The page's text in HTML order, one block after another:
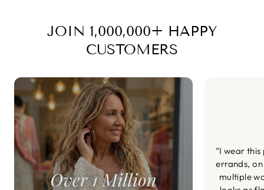
JOIN 1,000,000+ HAPPY
CUSTOMERS
“I wear
errands,
multiple